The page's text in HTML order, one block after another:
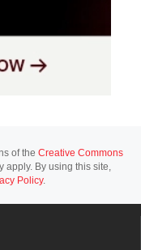
of the Creative Commons
By using this site,
Policy.